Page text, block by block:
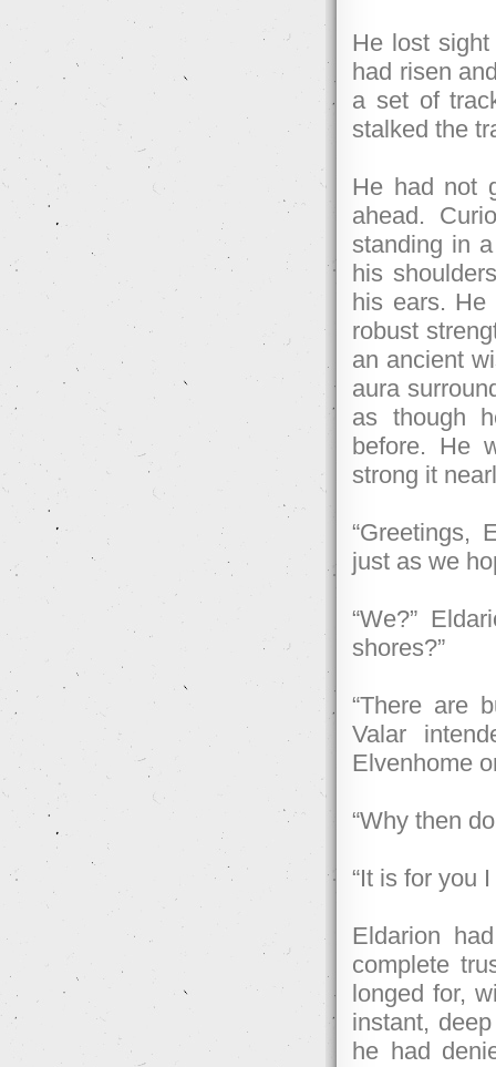
He lost
had risen
a set of
stalked the
He had not
ahead.
standing in
his
his ears. He
robust
an ancient
aura
as though
before. He
strong it
“Greetings,
just as we
“We?”
shores?”
“There are
Valar
Elvenhome
“Why then
“It is for you
Eldarion
complete
longed for,
instant,
he had